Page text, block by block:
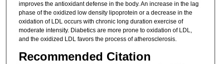
improves the antioxidant defense in the body. An increase in the lag
phase of the oxidized low density lipoprotein or a decrease in the
oxidation of LDL occurs with chronic long duration exercise of
moderate intensity. Diabetics are more prone to oxidation of LDL,
and the oxidized LDL favors the process of atherosclerosis.
Recommended Citation